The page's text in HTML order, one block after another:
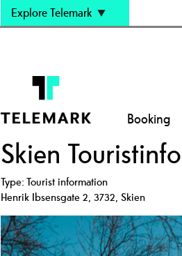
Explore Telemark
Booking
Skien
Type:Tourist information
Henrik Ibsensgate 2, 3732, Skien